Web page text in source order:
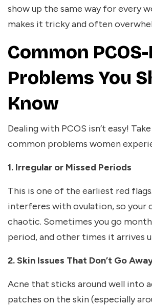
show up the same way for every
makes it tricky and often
Common
Problems You
Know
Dealing with PCOS isn’t easy!
common problems women
1. Irregular or Missed Periods
This is one of the earliest red
interferes with ovulation, so your
chaotic. Sometimes you go
period, and other times it arrives
2. Skin Issues That Don’t Go
Acne that sticks around well into
patches on the skin (especially